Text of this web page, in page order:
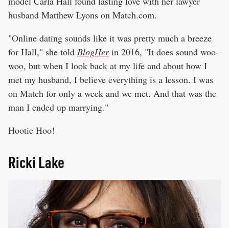
husband Matthew Lyons on Match.com.
"Online dating sounds like it was pretty much a breeze
for Hall," she told BlogHerin 2016, "It does sound woo-
woo, but when I look back at my life and about how I
met my husband, I believe everything is a lesson. I was
on Match for only a week and we met. And that was the
man I ended up marrying."
Hootie Hoo!
Ricki Lake